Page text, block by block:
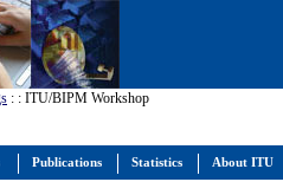
: : ITU/BIPM Workshop
Publications Statistics About ITU